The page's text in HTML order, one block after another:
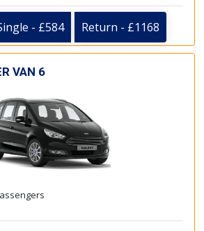
- £584 Return - £1168
VAN 6